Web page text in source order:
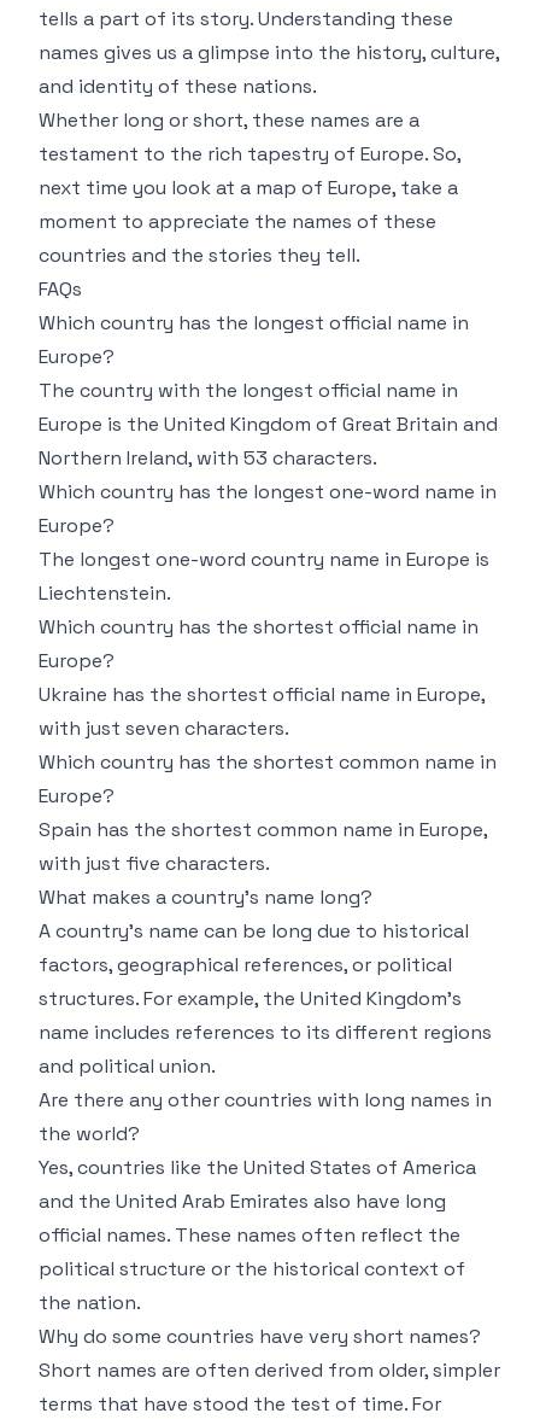
tells a part of its story. Understanding these
names gives us a glimpse into the history, culture,
and identity of these nations.
Whether long or short, these names are a
testament to the rich tapestry of Europe. So,
next time you look at a map of Europe, take a
moment to appreciate the names of these
countries and the stories they tell.
FAQs
Which country has the longest official name in
Europe?
The country with the longest official name in
Europe is the United Kingdom of Great Britain and
Northern Ireland, with 53 characters.
Which country has the longest one-word name in
Europe?
The longest one-word country name in Europe is
Liechtenstein.
Which country has the shortest official name in
Europe?
Ukraine has the shortest official name in Europe,
with just seven characters.
Which country has the shortest common name in
Europe?
Spain has the shortest common name in Europe,
with just five characters.
What makes a country’s name long?
A country’s name can be long due to historical
factors, geographical references, or political
structures. For example, the United Kingdom’s
name includes references to its different regions
and political union.
Are there any other countries with long names in
the world?
Yes, countries like the United States of America
and the United Arab Emirates also have long
official names. These names often reflect the
political structure or the historical context of
the nation.
Why do some countries have very short names?
Short names are often derived from older, simpler
terms that have stood the test of time. For